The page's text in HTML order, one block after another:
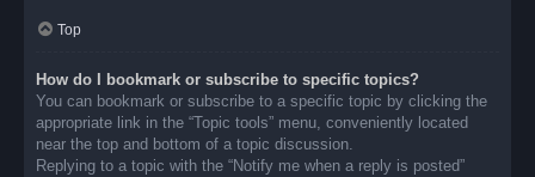
Top
How do I bookmark or subscribe to specific topics?
You can bookmark or subscribe to a specific topic by clicking the
appropriate link in the “Topic tools” menu, conveniently located
near the top and bottom of a topic discussion.
Replying to a topic with the “Notify me when a reply is posted”